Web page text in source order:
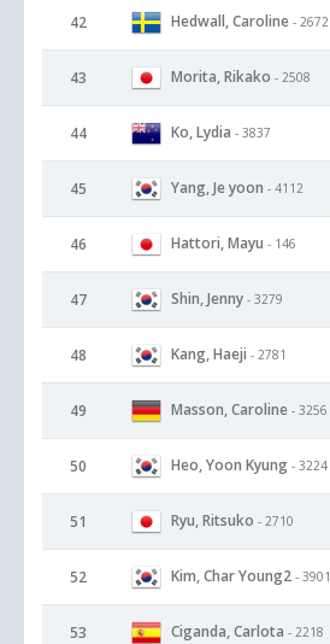
42 Hedwall, Caroline - 2672
43 Morita, Rikako - 2508
44 Ko, Lydia - 3837
45 Yang, Je yoon - 4112
46 Hattori, Mayu - 146
47 Shin, Jenny - 3279
48 Kang, Haeji - 2781
49 Masson, Caroline - 3256
50 Heo, Yoon Kyung - 3224
51 Ryu, Ritsuko - 2710
52 Kim, Char Young2 - 3901
53 Ciganda, Carlota - 2218